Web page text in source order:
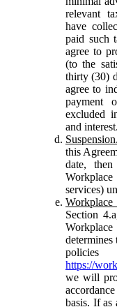
relevant
have
paid such
agree to
(to the
thirty (30)
agree to
payment
excluded
and interest.
Suspension.
this
date,
services)
Section
https://
we will
basis. If as